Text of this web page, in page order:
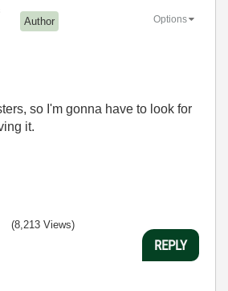
Author Options
so I'm gonna have to look for
it.
(8,213 Views)
REPLY